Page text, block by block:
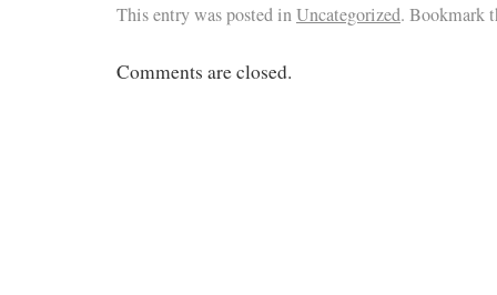
This entry was posted inUncategorized. Bookmark
Comments are closed.